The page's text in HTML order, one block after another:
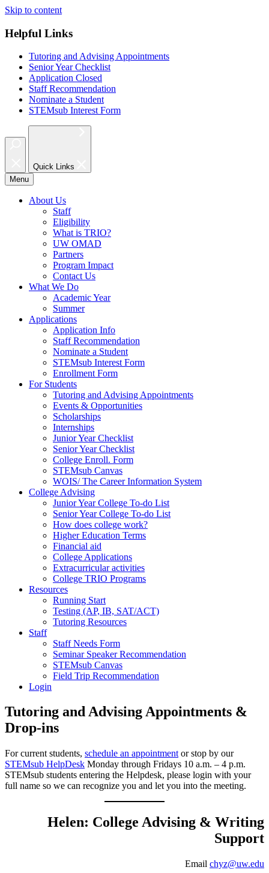
Skip to content
Helpful Links
Tutoring and Advising Appointments
Senior Year Checklist
Application Closed
Staff Recommendation
Nominate a Student
STEMsub Interest Form
Quick Links
Menu
About Us
Staff
Eligibility
What is TRIO?
UW OMAD
Partners
Program Impact
Contact Us
What We Do
Academic Year
Summer
Applications
Application Info
Staff Recommendation
Nominate a Student
STEMsub Interest Form
Enrollment Form
For Students
Tutoring and Advising Appointments
Events & Opportunities
Scholarships
Internships
Junior Year Checklist
Senior Year Checklist
College Enroll. Form
STEMsub Canvas
WOIS/ The Career Information System
College Advising
Junior Year College To-do List
Senior Year College To-do List
How does college work?
Higher Education Terms
Financial aid
College Applications
Extracurricular activities
College TRIO Programs
Resources
Running Start
Testing (AP, IB, SAT/ACT)
Tutoring Resources
Staff
Staff Needs Form
Seminar Speaker Recommendation
STEMsub Canvas
Field Trip Recommendation
Login
Tutoring and Advising Appointments &
Drop-ins
For current students, schedule an appointment or stop by our
STEMsub HelpDesk Monday through Fridays 10 a.m. – 4 p.m.
STEMsub students entering the Helpdesk, please login with your
full name so we can recognize you and let you into the meeting.
Helen: College Advising & Writing
Support
Email chyz@uw.edu